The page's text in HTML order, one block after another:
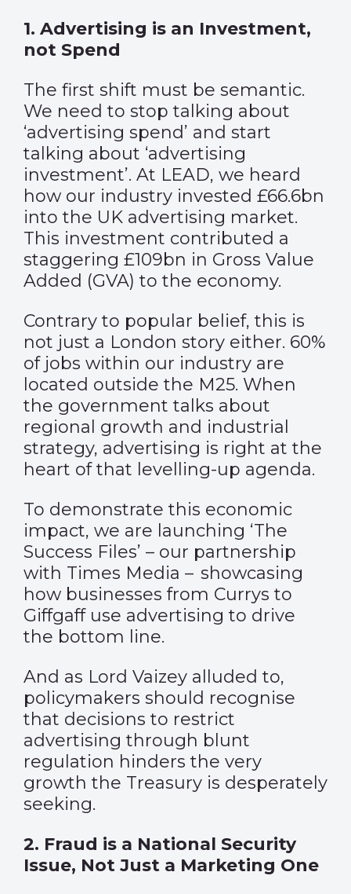
1. Advertising is an Investment,
not Spend
The first shift must be semantic.
We need to stop talking about
‘advertising spend’ and start
talking about ‘advertising
investment’. At LEAD, we heard
how our industry invested £66.6bn
into the UK advertising market.
This investment contributed a
staggering £109bn in Gross Value
Added (GVA) to the economy.
Contrary to popular belief, this is
not just a London story either. 60%
of jobs within our industry are
located outside the M25. When
the government talks about
regional growth and industrial
strategy, advertising is right at the
heart of that levelling-up agenda.
To demonstrate this economic
impact, we are launching ‘The
Success Files’ – our partnership
with Times Media – showcasing
how businesses from Currys to
Giffgaff use advertising to drive
the bottom line.
And as Lord Vaizey alluded to,
policymakers should recognise
that decisions to restrict
advertising through blunt
regulation hinders the very
growth the Treasury is desperately
seeking.
2. Fraud is a National Security
Issue, Not Just a Marketing One